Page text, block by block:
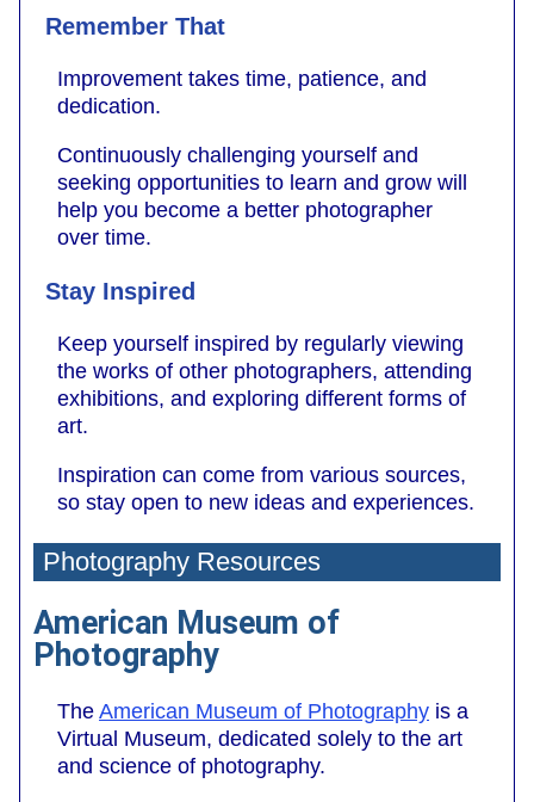
Remember That
Improvement takes time, patience, and
dedication.
Continuously challenging yourself and
seeking opportunities to learn and grow will
help you become a better photographer
over time.
Stay Inspired
Keep yourself inspired by regularly viewing
the works of other photographers, attending
exhibitions, and exploring different forms of
art.
Inspiration can come from various sources,
so stay open to new ideas and experiences.
Photography Resources
American Museum of
Photography
The American Museum of Photography is a
Virtual Museum, dedicated solely to the art
and science of photography.